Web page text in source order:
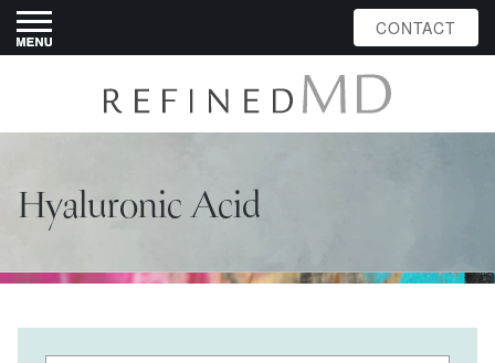
Hyaluronic Acid
CONTACT